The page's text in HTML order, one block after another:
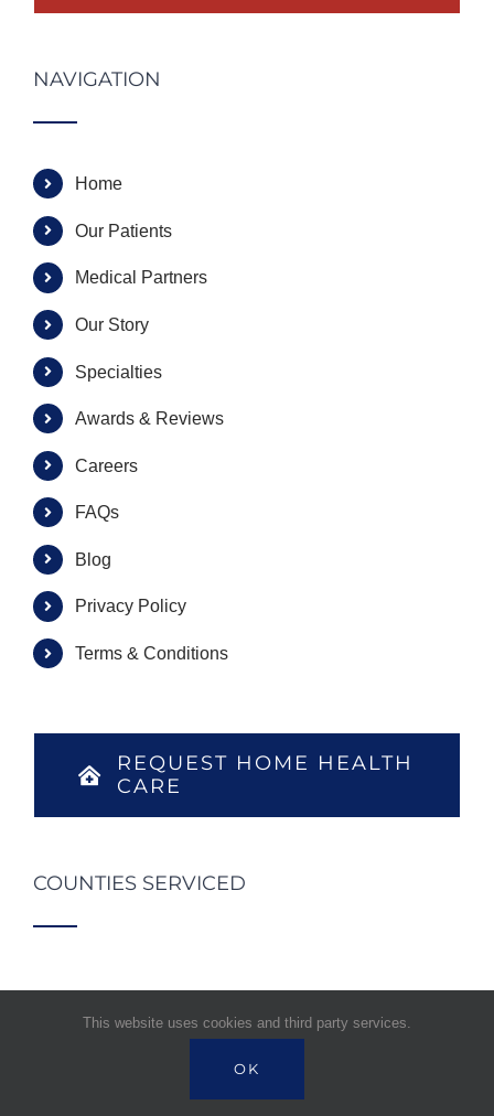
NAVIGATION
Home
Our Patients
Medical Partners
Our Story
Specialties
Awards & Reviews
Careers
FAQs
Blog
Privacy Policy
Terms & Conditions
REQUEST HOME HEALTH
CARE
COUNTIES SERVICED
This website uses cookies and third party services.
OK